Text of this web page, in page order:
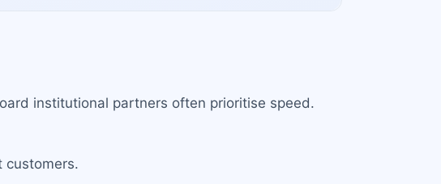
institutional partners often prioritise speed.
customers.